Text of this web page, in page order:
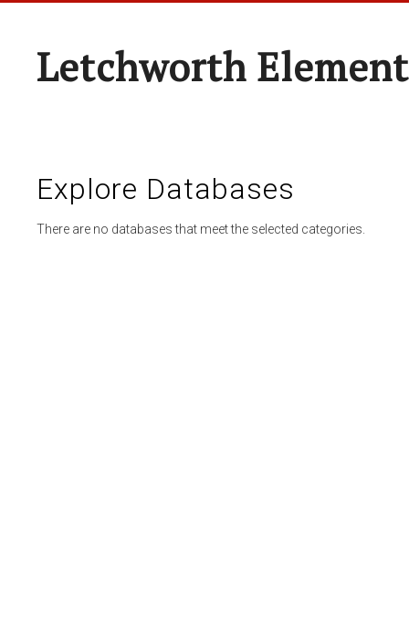
Letchworth
Explore Databases
There are no databases that meet the selected categories.